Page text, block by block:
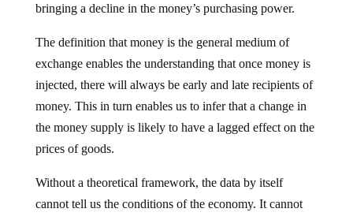
bringing a decline in the money’s purchasing power.
The definition that money is the general medium of
exchange enables the understanding that once money is
injected, there will always be early and late recipients of
money. This in turn enables us to infer that a change in
the money supply is likely to have a lagged effect on the
prices of goods.
Without a theoretical framework, the data by itself
cannot tell us the conditions of the economy. It cannot